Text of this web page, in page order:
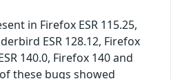
in Firefox ESR 115.25,
ESR 128.12, Firefox
140.0, Firefox 140 and
these bugs showed